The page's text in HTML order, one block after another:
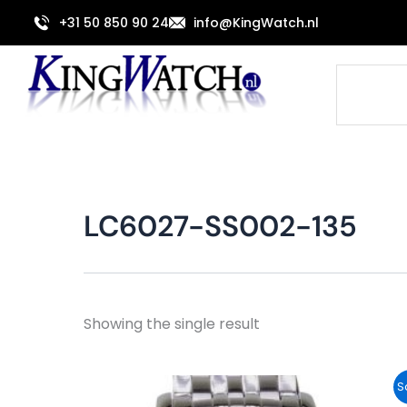
content
+31 50 850 90 24 info@KingWatch.nl
LC6027-SS002-135
Showing the single result
Original
price
Current
price